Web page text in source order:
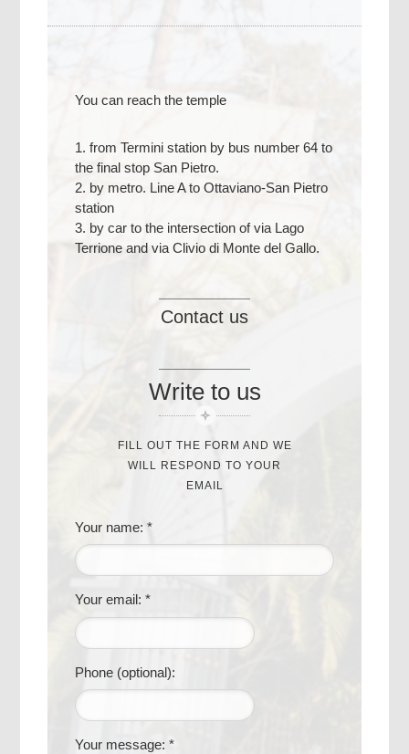
You can reach the temple
1. from Termini station by bus number 64 to
the final stop San Pietro.
2. by metro. Line A to Ottaviano-San Pietro
station
3. by car to the intersection of via Lago
Terrione and via Clivio di Monte del Gallo.
Contact us
Write to us
FILL OUT THE FORM AND WE
WILL RESPOND TO YOUR
EMAIL
Your name: *
Your email: *
Phone (optional):
Your message: *